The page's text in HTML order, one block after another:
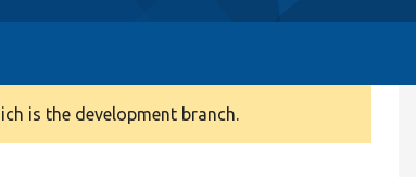
is the development branch.